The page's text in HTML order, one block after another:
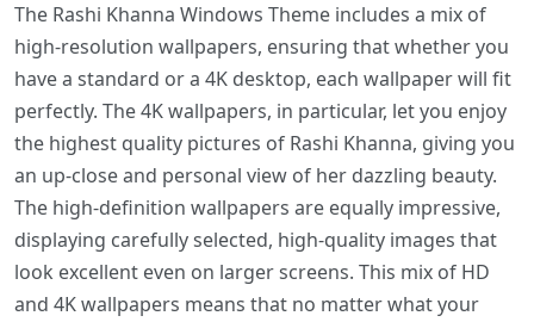
The Rashi Khanna Windows Theme includes a mix of
high-resolution wallpapers, ensuring that whether you
have a standard or a 4K desktop, each wallpaper will fit
perfectly. The 4K wallpapers, in particular, let you enjoy
the highest quality pictures of Rashi Khanna, giving you
an up-close and personal view of her dazzling beauty.
The high-definition wallpapers are equally impressive,
displaying carefully selected, high-quality images that
look excellent even on larger screens. This mix of HD
and 4K wallpapers means that no matter what your